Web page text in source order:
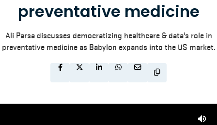
preventative medicine
Ali Parsa discusses democratizing healthcare & data's role in
preventative medicine as Babylon expands into the US market.